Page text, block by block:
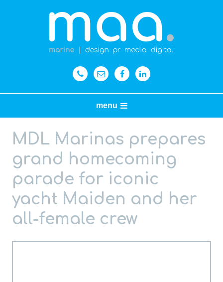
menu
MDL Marinas prepares
grand homecoming
parade for iconic
yacht Maiden and her
all-female crew